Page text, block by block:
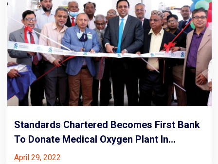
Standards Chartered Becomes First Bank
To Donate Medical Oxygen Plant In
Bangladesh
April 29, 2022